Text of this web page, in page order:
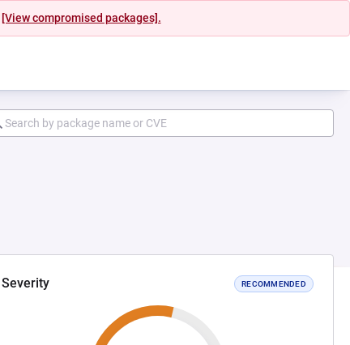
[View compromised packages].
Severity RECOMMENDED